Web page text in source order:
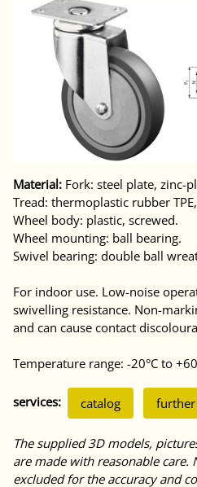
Material: Fork: steel plate, zinc-
Tread: thermoplastic rubber
Wheel body: plastic, screwed.
Wheel mounting: ball bearing.
Swivel bearing: double ball
For indoor use. Low-noise
swivelling resistance. Non-
and can cause contact
Temperature range: -20°C to
services: catalog
The supplied 3D models,
are made with reasonable care.
excluded for the accuracy and